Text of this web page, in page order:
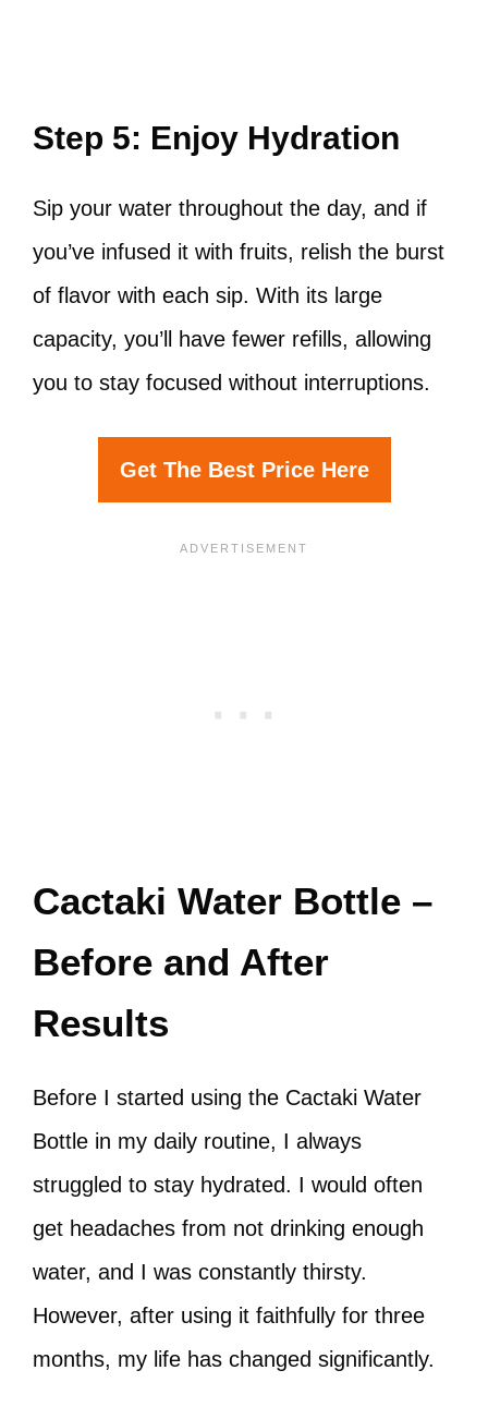
Step 5: Enjoy Hydration
Sip your water throughout the day, and if
you’ve infused it with fruits, relish the burst
of flavor with each sip. With its large
capacity, you’ll have fewer refills, allowing
you to stay focused without interruptions.
Get The Best Price Here
Cactaki Water Bottle –
Before and After
Results
Before I started using the Cactaki Water
Bottle in my daily routine, I always
struggled to stay hydrated. I would often
get headaches from not drinking enough
water, and I was constantly thirsty.
However, after using it faithfully for three
months, my life has changed significantly.